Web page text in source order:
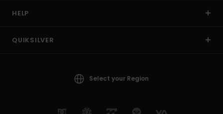
HELP
QUIKSILVER
Select your Region